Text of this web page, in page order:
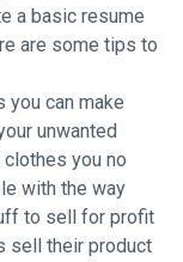
a basic resume
are some tips to
you can make
unwanted
you no
with the way
to sell for profit
sell their product